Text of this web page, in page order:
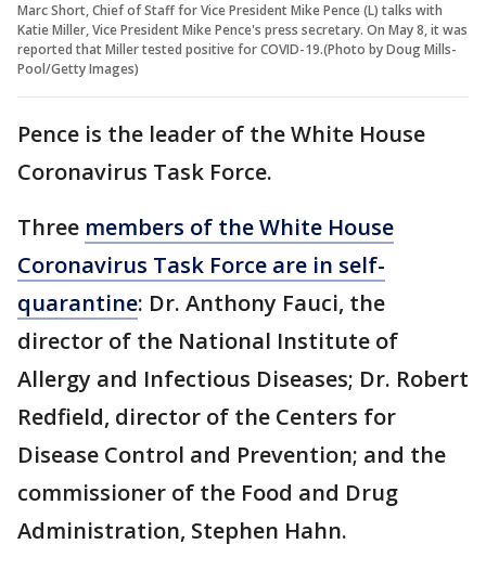
Marc Short, Chief of Staff for Vice President Mike Pence (L) talks with
Katie Miller, Vice President Mike Pence's press secretary. On May 8, it was
reported that Miller tested positive for COVID-19.(Photo by Doug Mills-
Pool/Getty Images)
Pence is the leader of the White House
Coronavirus Task Force.
Three members of the White House
Coronavirus Task Force are in self-
quarantine: Dr. Anthony Fauci, the
director of the National Institute of
Allergy and Infectious Diseases; Dr. Robert
Redfield, director of the Centers for
Disease Control and Prevention; and the
commissioner of the Food and Drug
Administration, Stephen Hahn.